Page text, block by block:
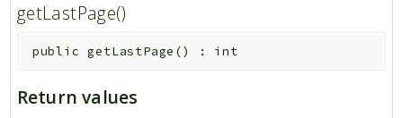
getLastPage()
public getLastPage () : int
Return values